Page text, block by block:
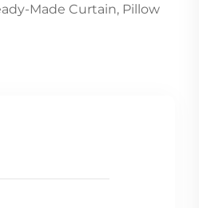
Made Curtain, Pillow